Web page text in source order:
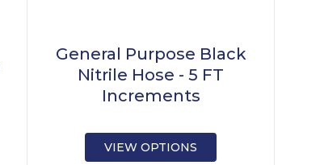
General Purpose Black
Nitrile Hose - 5 FT
Increments
VIEW OPTIONS